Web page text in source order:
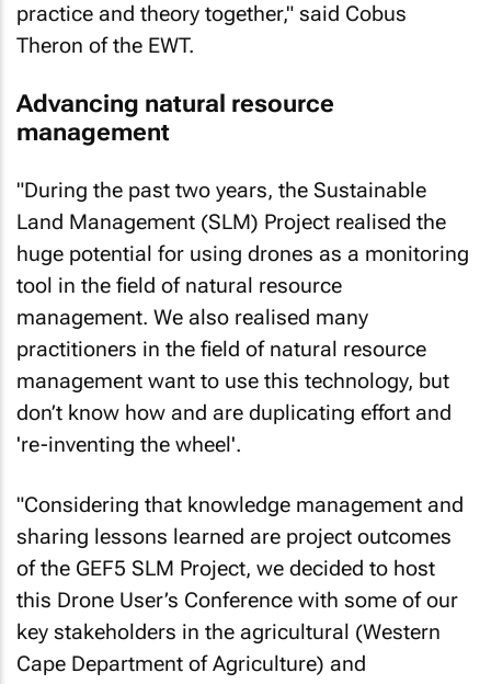
practice and theory together," said Cobus
Theron of the EWT.
Advancing natural resource
management
"During the past two years, the Sustainable
Land Management (SLM) Project realised the
huge potential for using drones as a monitoring
tool in the field of natural resource
management. We also realised many
practitioners in the field of natural resource
management want to use this technology, but
don’t know how and are duplicating effort and
're-inventing the wheel'.
"Considering that knowledge management and
sharing lessons learned are project outcomes
of the GEF5 SLM Project, we decided to host
this Drone User’s Conference with some of our
key stakeholders in the agricultural (Western
Cape Department of Agriculture) and